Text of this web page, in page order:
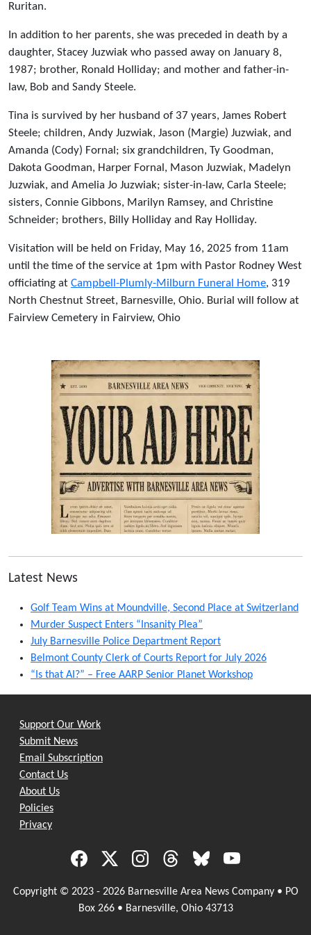
Ruritan.
In addition to her parents, she was preceded in death by a
daughter, Stacey Juzwiak who passed away on January 8,
1987; brother, Ronald Holliday; and mother and father-in-
law, Bob and Sandy Steele.
Tina is survived by her husband of 37 years, James Robert
Steele; children, Andy Juzwiak, Jason (Margie) Juzwiak, and
Amanda (Cody) Fornal; six grandchildren, Ty Goodman,
Dakota Goodman, Harper Fornal, Mason Juzwiak, Madelyn
Juzwiak, and Amelia Jo Juzwiak; sister-in-law, Carla Steele;
sisters, Connie Gibbons, Marilyn Ramsey, and Christine
Schneider; brothers, Billy Holliday and Ray Holliday.
Visitation will be held on Friday, May 16, 2025 from 11am
until the time of the service at 1pm with Pastor Rodney West
officiating at Campbell-Plumly-Milburn Funeral Home, 319
North Chestnut Street, Barnesville, Ohio. Burial will follow at
Fairview Cemetery in Fairview, Ohio
Latest News
Golf Team Wins at Moundville, Second Place at Switzerland
Murder Suspect Enters “Insanity Plea”
July Barnesville Police Department Report
Belmont County Clerk of Courts Report for July 2026
“Is that AI?” – Free AARP Senior Planet Workshop
Support Our Work
Submit News
Email Subscription
Contact Us
About Us
Policies
Privacy
Copyright © 2023 - 2026 Barnesville Area News Company • PO
Box 266 • Barnesville, Ohio 43713